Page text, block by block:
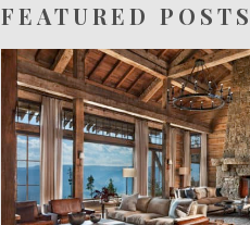
FEATURED POSTS